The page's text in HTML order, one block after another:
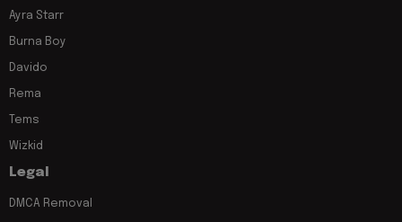
Ayra Starr
Burna Boy
Davido
Rema
Tems
Wizkid
Legal
DMCA Removal